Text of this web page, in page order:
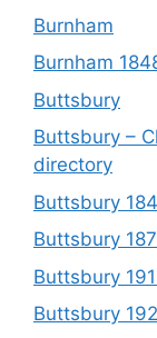
Burnham
Burnham
Buttsbury
Buttsbury –
directory
Buttsbury
Buttsbury
Buttsbury
Buttsbury